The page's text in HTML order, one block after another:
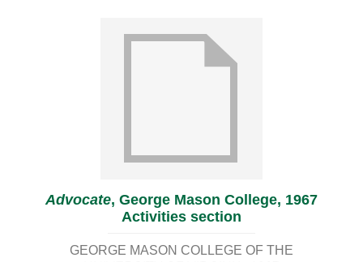
Advocate, George Mason College, 1967
Activities section
GEORGE MASON COLLEGE OF THE